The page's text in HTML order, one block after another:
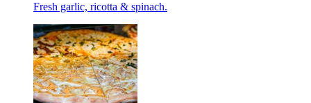
Fresh garlic, ricotta & spinach.